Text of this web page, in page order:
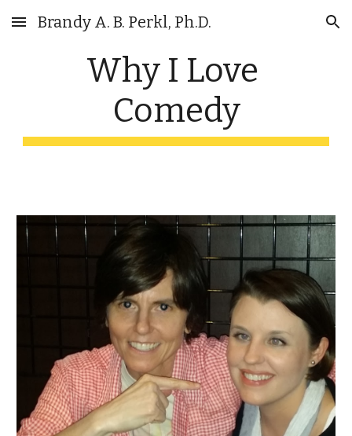
Skip to main content Skip to navigation
Brandy A. B. Perkl, Ph.D.
Why I Love
Comedy